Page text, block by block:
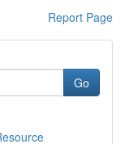
Report Page
Go